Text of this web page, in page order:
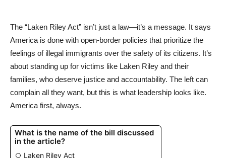
The “Laken Riley Act” isn’t just a law—it’s a message. It says
America is done with open-border policies that prioritize the
feelings of illegal immigrants over the safety of its citizens. It’s
about standing up for victims like Laken Riley and their
families, who deserve justice and accountability. The left can
complain all they want, but this is what leadership looks like.
America first, always.